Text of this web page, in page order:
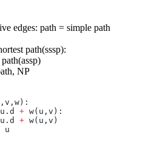
edges: path = simple path
path(sssp):
NP
u.d + w(u,v):
u.d + w(u,v)
u